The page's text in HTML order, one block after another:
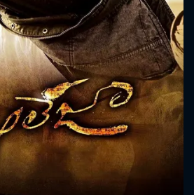
sent. We
fields.